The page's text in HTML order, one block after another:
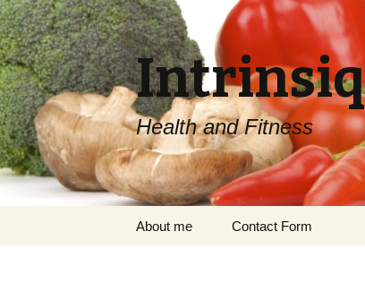
Health and Fitness
About me Contact Form